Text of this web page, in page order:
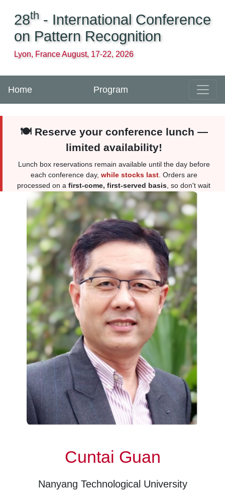
28th- International Conference
on Pattern Recognition
Lyon, France August, 17-22, 2026
Home Program
🍽️ Reserve your conference lunch —
limited availability!
Lunch box reservations remain available until the day before
each conference day, while stocks last. Orders are
processed on a first-come, first-served basis , so don't wait
too long. Reserve yours
here. More informationhere .
Cuntai Guan
Nanyang Technological University